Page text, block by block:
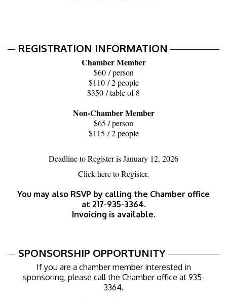
REGISTRATION INFORMATION
Chamber Member
$60 / person
$110 / 2 people
$350 / table of 8
Non-Chamber Member
$65 / person
$115 / 2 people
Deadline to Register is January 12, 2026
Clickhereto Register.
You may also RSVP by calling the Chamber office
at 217-935-3364.
Invoicing is available.
SPONSORSHIP OPPORTUNITY
If you are a chamber member interested in
sponsoring, please call the Chamber office at 935-
3364.